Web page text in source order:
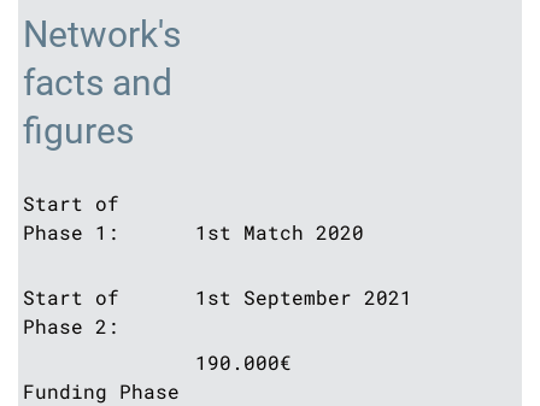
Network's
facts and
figures
Start of
Phase 1:
Start of
Phase 2:
Funding Phase
1st Match 2020
1st September 2021
190.000€